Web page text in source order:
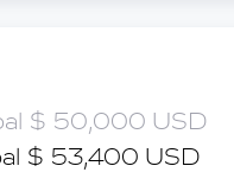
$ 50,000 USD
$ 53,400 USD